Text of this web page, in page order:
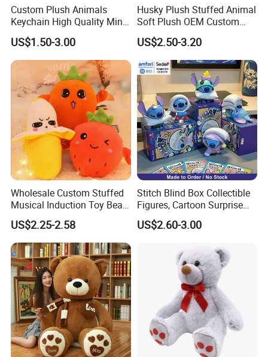
About Us
Custom Plush Animals
Keychain High Quality Mini
Lion Keyrings
US$1.50-3.00
Husky Plush Stuffed Animal
Soft Plush OEM Custom
Simulation Kids Toys
US$2.50-3.20
Wholesale Custom Stuffed
Musical Induction Toy Beat
Piano Fruit Electric Sensing
Interaction Musical Banana
Carrot Strawberry Plush Toy
for Children's Gift
US$2.25-2.58
Stitch Blind Box Collectible
Figures, Cartoon Surprise
Mystery Box Toys, Anime
Kawaii Collectible Blind Box
US$2.60-3.00